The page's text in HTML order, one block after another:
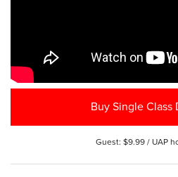
Buy Single Class
Guest: $9.99 / UAP